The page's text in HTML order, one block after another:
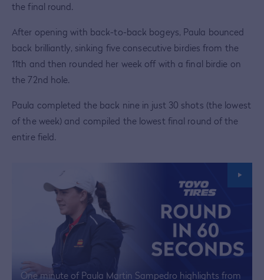
the final round.
After opening with back-to-back bogeys, Paula bounced
back brilliantly, sinking five consecutive birdies from the
11th and then rounded her week off with a final birdie on
the 72nd hole.
Paula completed the back nine in just 30 shots (the lowest
of the week) and compiled the lowest final round of the
entire field.
One minute of Paula Martin Sampedro highlights from